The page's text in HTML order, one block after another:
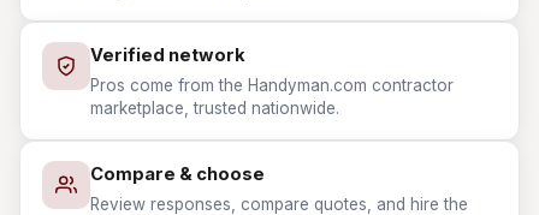
Verified network
Pros come from the Handyman.com contractor
marketplace, trusted nationwide.
Compare & choose
Review responses, compare quotes, and hire the